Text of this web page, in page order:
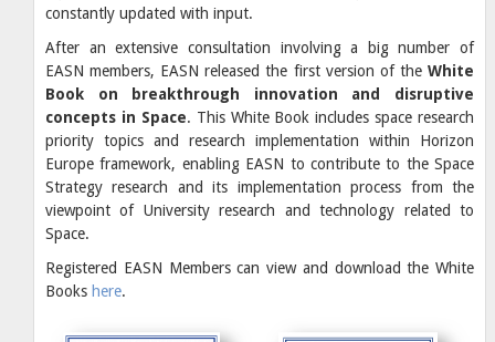
constantly updated with input.
After an extensive consultation involving a big number of
EASN members, EASN released the first version of the White
Book on breakthrough innovation and disruptive
concepts in Space. This White Book includes space research
priority topics and research implementation within Horizon
Europe framework, enabling EASN to contribute to the Space
Strategy research and its implementation process from the
viewpoint of University research and technology related to
Space.
Registered EASN Members can view and download the White
Books here.